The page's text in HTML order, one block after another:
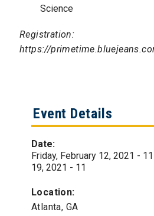
Science
Registration:
https://
Event Details
Date:
Friday, February 12, 2021 - 11
19, 2021 - 11
Location:
Atlanta, GA